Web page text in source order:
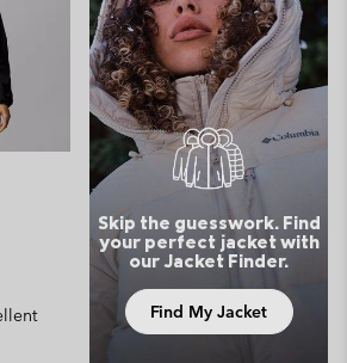
Skip the guesswork. Find
your perfect jacket with
our Jacket Finder.
Find My Jacket